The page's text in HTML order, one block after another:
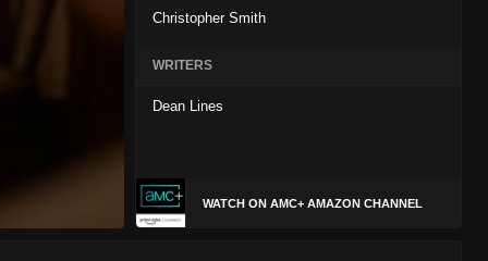
Christopher Smith
WRITERS
Dean Lines
WATCH ON AMC+ AMAZON CHANNEL